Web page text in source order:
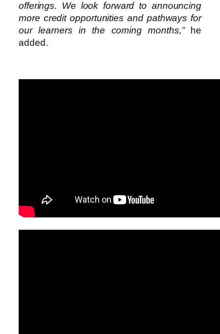
offerings. We look forward to announcing
more credit opportunities and pathways for
our learners in the coming months,”he
added.